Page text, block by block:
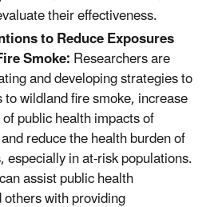
their effectiveness.
to Reduce Exposures
Smoke:Researchers are
and developing strategies to
wildland fire smoke, increase
public health impacts of
reduce the health burden of
especially in at-risk populations.
assist public health
with providing